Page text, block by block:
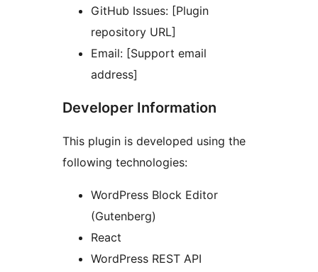
GitHub Issues: [Plugin
repository URL]
Email: [Support email
address]
Developer Information
This plugin is developed using the
following technologies:
WordPress Block Editor
(Gutenberg)
React
WordPress REST API